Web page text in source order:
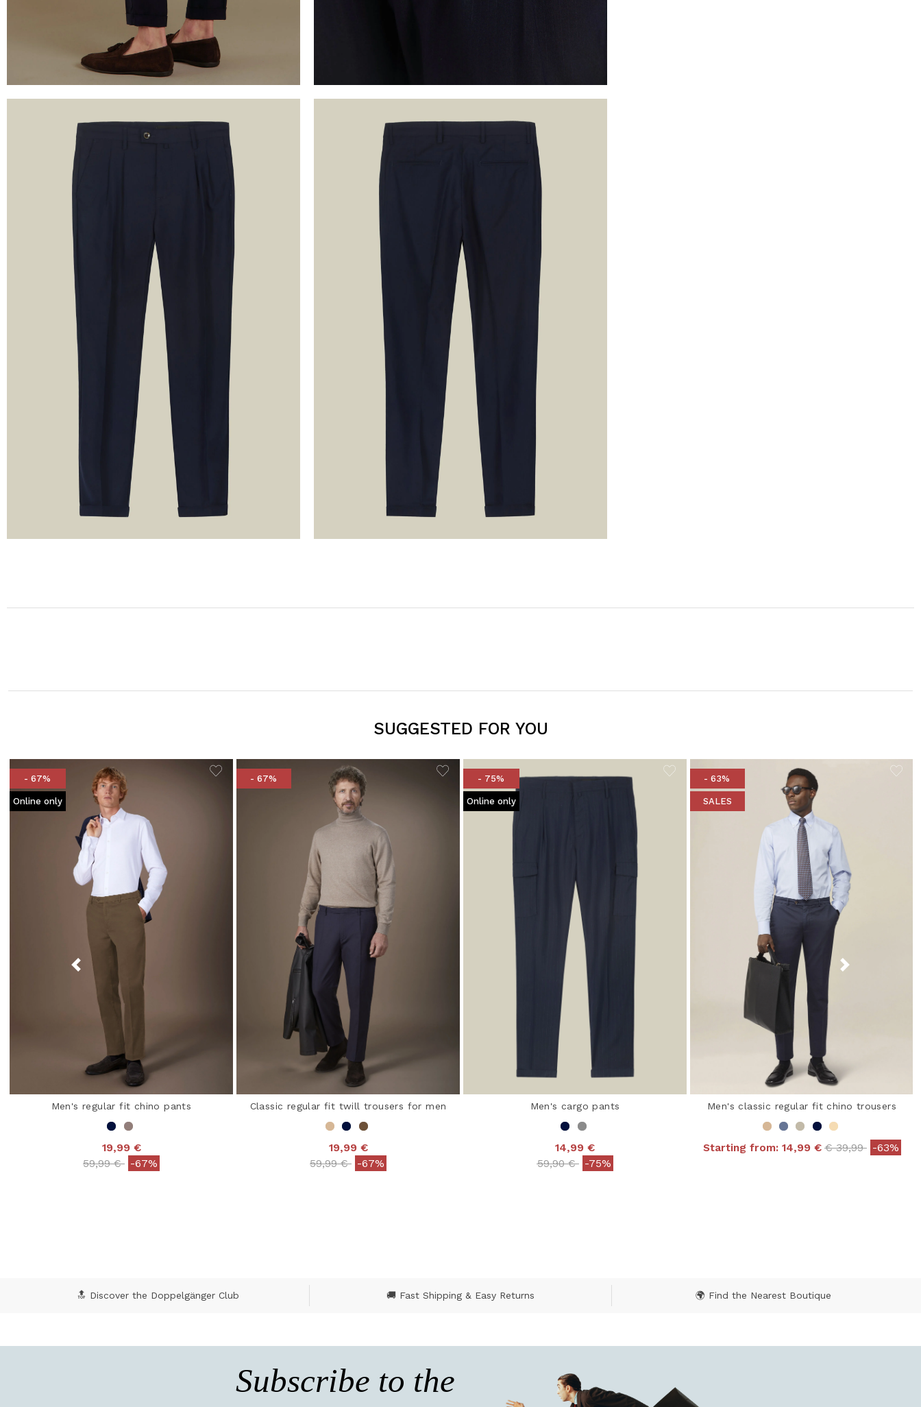
SUGGESTED FOR YOU
- 67%
Online only
Men's regular fit chino pants
19,99 €
Price reduced from
59,99 €to-67%
- 67%
Classic regular fit twill trousers for men
19,99 €
Price reduced from
59,99 €to-67%
- 75%
Online only
Men's cargo pants
14,99 €
Price reduced from
59,90 €to-75%
- 63%
SALES
Men's classic regular fit chino trousers
Starting from: 14,99 € Price reduced
€ 39,99to-63%
🔝 Discover the Doppelgänger Club 🚚 Fast Shipping & Easy Returns 🌍 Find the Nearest Boutique
Subscribe to the